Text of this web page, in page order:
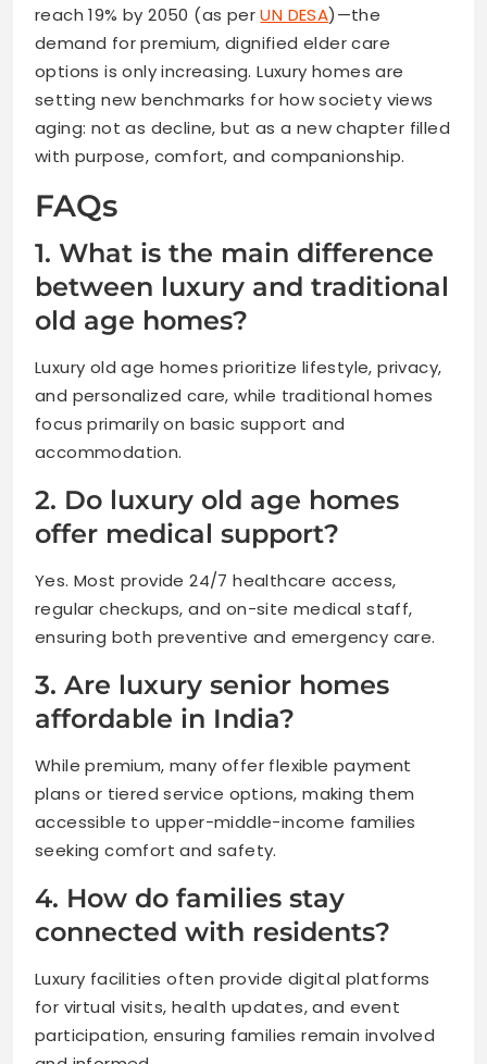
reach 19% by 2050 (as perUN DESA)—the
demand for premium, dignified elder care
options is only increasing. Luxury homes are
setting new benchmarks for how society views
aging: not as decline, but as a new chapter filled
with purpose, comfort, and companionship.
FAQs
1. What is the main difference
between luxury and traditional
old age homes?
Luxury old age homes prioritize lifestyle, privacy,
and personalized care, while traditional homes
focus primarily on basic support and
accommodation.
2. Do luxury old age homes
offer medical support?
Yes. Most provide 24/7 healthcare access,
regular checkups, and on-site medical staff,
ensuring both preventive and emergency care.
3. Are luxury senior homes
affordable in India?
While premium, many offer flexible payment
plans or tiered service options, making them
accessible to upper-middle-income families
seeking comfort and safety.
4. How do families stay
connected with residents?
Luxury facilities often provide digital platforms
for virtual visits, health updates, and event
participation, ensuring families remain involved